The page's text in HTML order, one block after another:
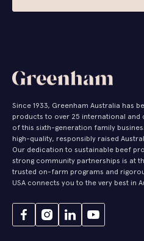
Since 1933, Greenham Australia has
products to over 25 international and
of this sixth-generation family
high-quality, responsibly raised
Our dedication to sustainable beef
strong community partnerships is at
trusted on-farm programs and
USA connects you to the very best in